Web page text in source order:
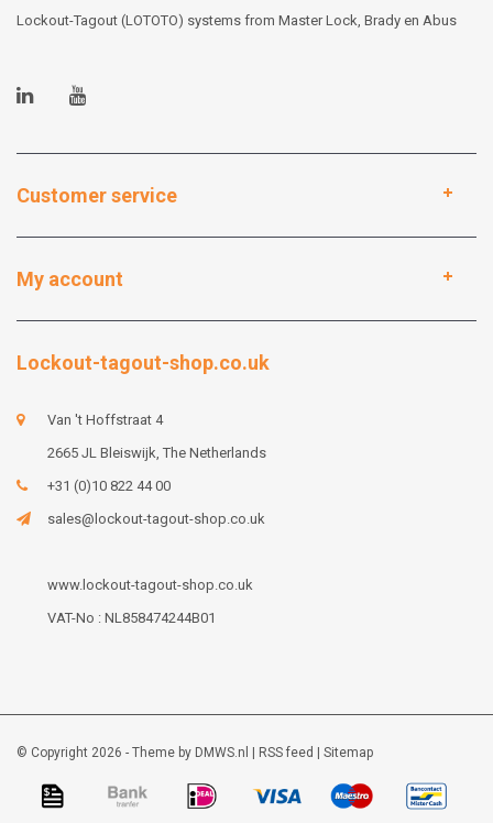
Lockout-Tagout (LOTOTO) systems from Master Lock, Brady en Abus
Customer service
My account
Lockout-tagout-shop.co.uk
Van 't Hoffstraat 4
2665 JL Bleiswijk, The Netherlands
+31 (0)10 822 44 00
sales@lockout-tagout-shop.co.uk
www.lockout-tagout-shop.co.uk
VAT-No : NL858474244B01
© Copyright 2026 - Theme by DMWS.nl RSS feed Sitemap